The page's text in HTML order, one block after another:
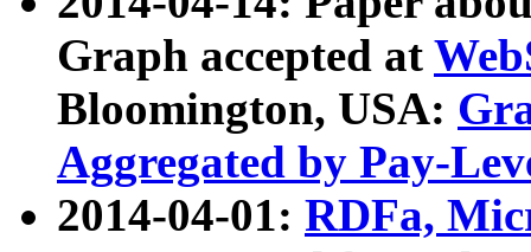
Graph accepted at
Bloomington, USA:
Aggregated by Pay-
2014-04-01: RDFa,